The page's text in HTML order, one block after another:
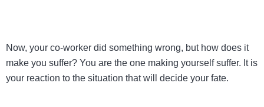
Now, your co-worker did something wrong, but how does it
make you suffer? You are the one making yourself suffer. It is
your reaction to the situation that will decide your fate.